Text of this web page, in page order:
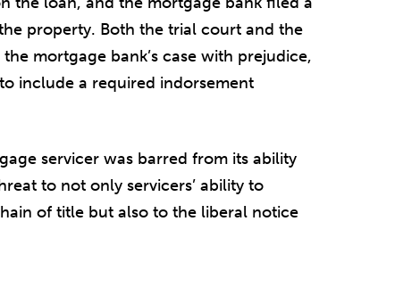
property. Both the trial court and the
mortgage bank’s case with prejudice,
include a required indorsement
servicer was barred from its ability
to not only servicers’ ability to
of title but also to the liberal notice